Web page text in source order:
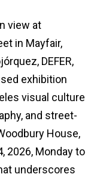
view at
in Mayfair,
DEFER,
exhibition
visual culture
and street-
House,
2026, Monday to
underscores